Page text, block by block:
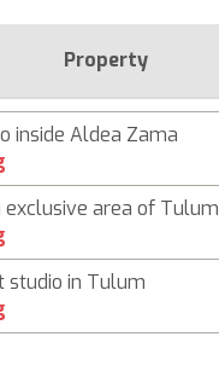
Property
inside Aldea Zama
exclusive area of Tulum
studio in Tulum